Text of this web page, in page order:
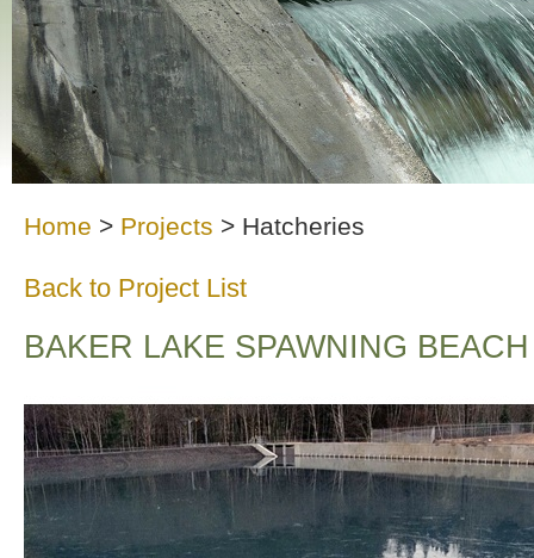
Home > Projects > Hatcheries
Back to Project List
BAKER LAKE SPAWNING